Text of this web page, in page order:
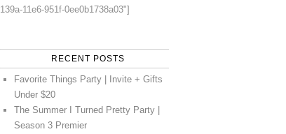
139a-11e6-951f-0ee0b1738a03"]
RECENT POSTS
Favorite Things Party | Invite + Gifts
Under $20
The Summer I Turned Pretty Party |
Season 3 Premier